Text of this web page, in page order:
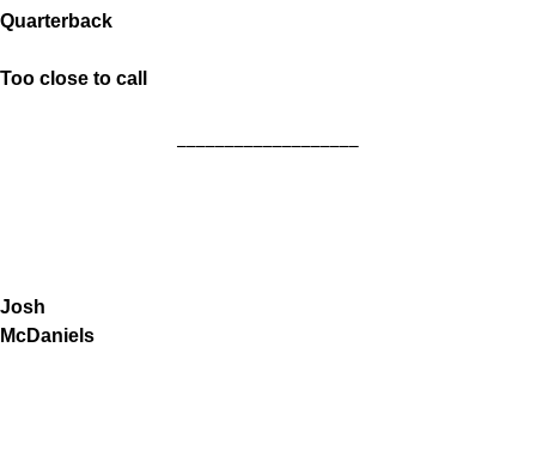
Quarterback
Too close to call
Josh
McDaniels